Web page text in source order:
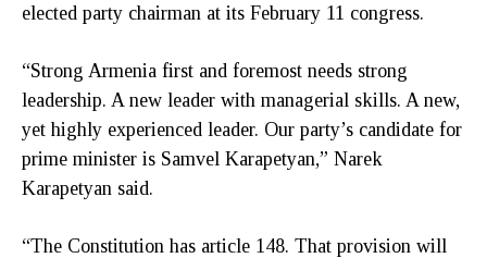
elected party chairman at its February 11 congress.
“Strong Armenia first and foremost needs strong
leadership. A new leader with managerial skills. A new,
yet highly experienced leader. Our party’s candidate for
prime minister is Samvel Karapetyan,” Narek
Karapetyan said.
“The Constitution has article 148. That provision will